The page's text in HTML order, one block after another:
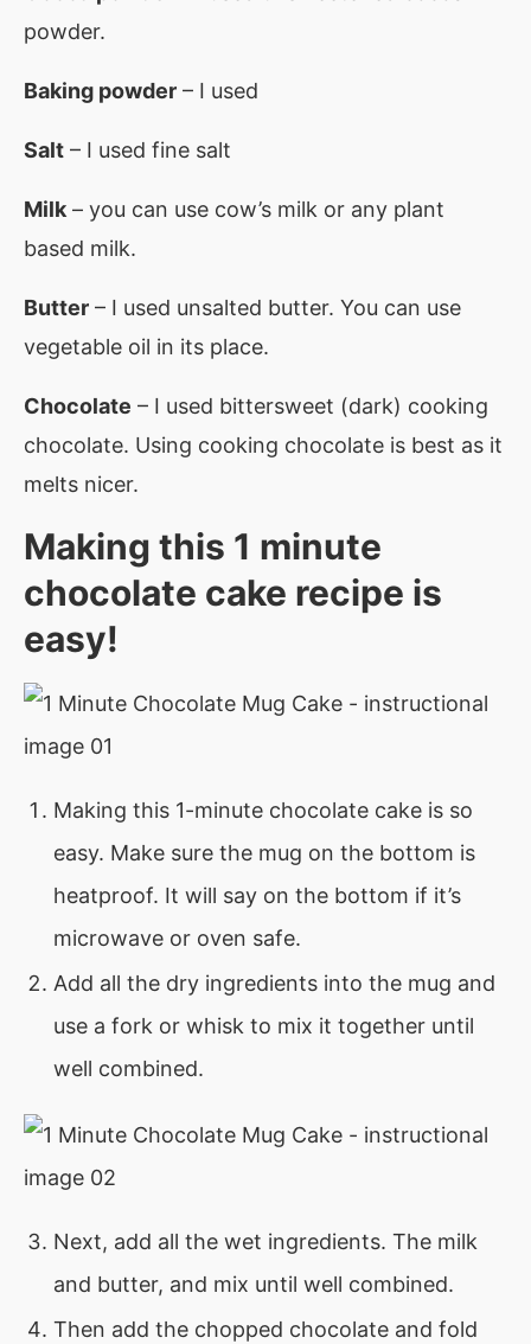
powder.
Baking powder – I used
Salt – I used fine salt
Milk – you can use cow’s milk or any plant
based milk.
Butter – I used unsalted butter. You can use
vegetable oil in its place.
Chocolate – I used bittersweet (dark) cooking
chocolate. Using cooking chocolate is best as it
melts nicer.
Making this 1 minute
chocolate cake recipe is
easy!
Making this 1-minute chocolate cake is so
easy. Make sure the mug on the bottom is
heatproof. It will say on the bottom if it’s
microwave or oven safe.
Add all the dry ingredients into the mug and
use a fork or whisk to mix it together until
well combined.
Next, add all the wet ingredients. The milk
and butter, and mix until well combined.
Then add the chopped chocolate and fold